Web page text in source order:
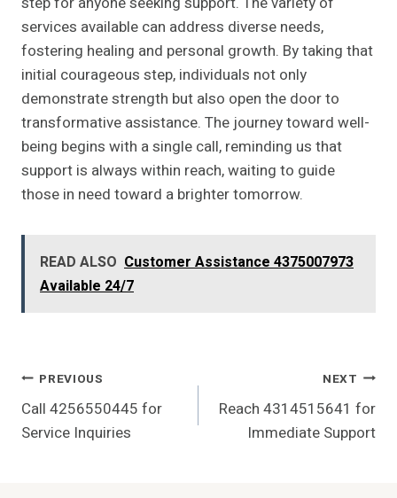
services available can address diverse needs,
fostering healing and personal growth. By taking that
initial courageous step, individuals not only
demonstrate strength but also open the door to
transformative assistance. The journey toward well-
being begins with a single call, reminding us that
support is always within reach, waiting to guide
those in need toward a brighter tomorrow.
READ ALSO Customer Assistance 4375007973
Available 24/7
Post
Navigation
PREVIOUS
Call 4256550445 for
Service Inquiries
NEXT
Reach 4314515641 for
Immediate Support